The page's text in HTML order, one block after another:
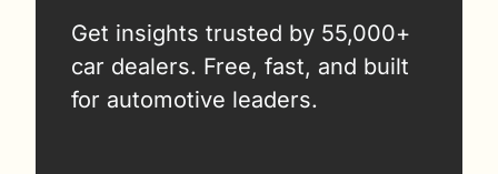
Get insights trusted by 55,000+
car dealers. Free, fast, and built
for automotive leaders.